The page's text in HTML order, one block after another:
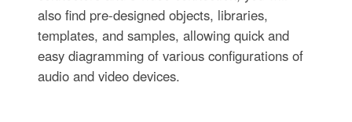
also find pre-designed objects, libraries,
templates, and samples, allowing quick and
easy diagramming of various configurations of
audio and video devices.